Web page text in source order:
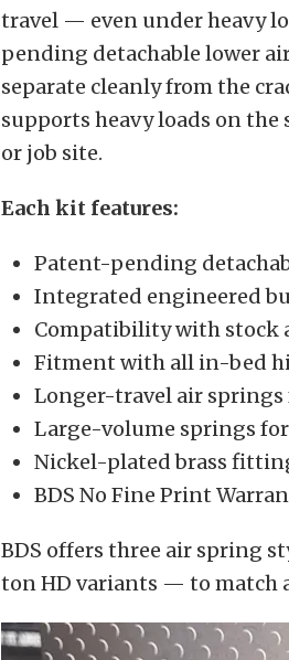
travel — even under heavy
pending detachable lower
separate cleanly from the
supports heavy loads on
or job site.
Each kit features:
Patent-pending
Integrated engineered
Compatibility with stock
Fitment with all in-bed
Longer-travel air
Large-volume springs
Nickel-plated brass
BDS No Fine Print
BDS offers three air spring
ton HD variants — to match